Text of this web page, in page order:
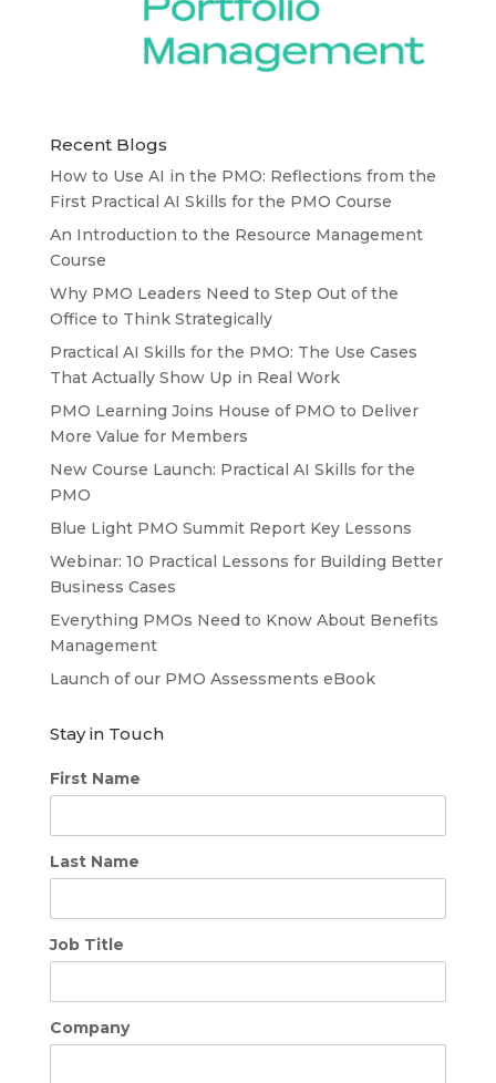
Recent Blogs
How to Use AI in the PMO: Reflections from the
First Practical AI Skills for the PMO Course
An Introduction to the Resource Management
Course
Why PMO Leaders Need to Step Out of the
Office to Think Strategically
Practical AI Skills for the PMO: The Use Cases
That Actually Show Up in Real Work
PMO Learning Joins House of PMO to Deliver
More Value for Members
New Course Launch: Practical AI Skills for the
PMO
Blue Light PMO Summit Report Key Lessons
Webinar: 10 Practical Lessons for Building Better
Business Cases
Everything PMOs Need to Know About Benefits
Management
Launch of our PMO Assessments eBook
Stay in Touch
First Name
Last Name
Job Title
Company